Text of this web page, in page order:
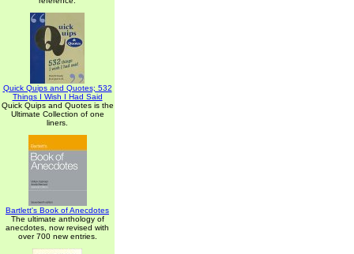
Quick Quips and Quotes; 532
Things I Wish I Had Said
Quick Quips and Quotes is the
Ultimate Collection of one
liners.
Bartlett's Book of Anecdotes
The ultimate anthology of
anecdotes, now revised with
over 700 new entries.